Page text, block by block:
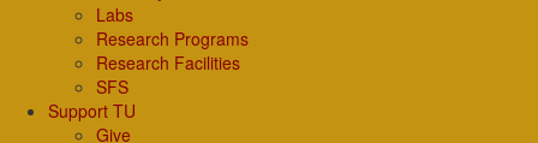
Labs
Research Programs
Research Facilities
SFS
Support TU
Give